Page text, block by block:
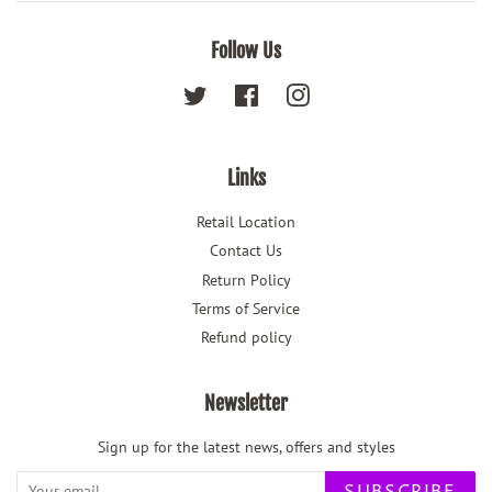
Follow Us
Twitter FacebookInstagram
Links
Retail Location
Contact Us
Return Policy
Terms of Service
Refund policy
Newsletter
Sign up for the latest news, offers and styles